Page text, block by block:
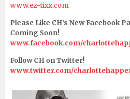
www.ez-tixx.com
Please Like CH’s New Facebook
Coming Soon!
www.facebook.com/
Follow CH on Twitter!
www.twitter.com/